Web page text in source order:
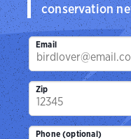
conservation
Email
Zip
Phone (optional)